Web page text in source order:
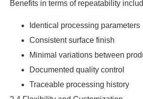
Benefits in terms of repeatability
Identical processing parameters
Consistent surface finish
Minimal variations between
Documented quality control
Traceable processing history